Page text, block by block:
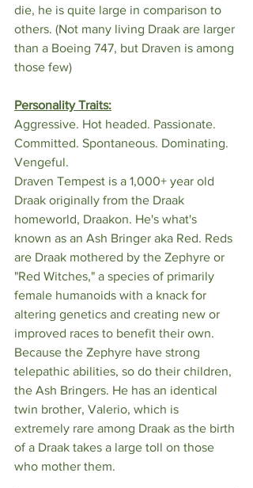
die, he is quite large in comparison to
others. (Not many living Draak are larger
than a Boeing 747, but Draven is among
those few)
Personality Traits:
Aggressive. Hot headed. Passionate.
Committed. Spontaneous. Dominating.
Vengeful.
Draven Tempest is a 1,000+ year old
Draak originally from the Draak
homeworld, Draakon. He's what's
known as an Ash Bringer aka Red. Reds
are Draak mothered by the Zephyre or
"Red Witches," a species of primarily
female humanoids with a knack for
altering genetics and creating new or
improved races to benefit their own.
Because the Zephyre have strong
telepathic abilities, so do their children,
the Ash Bringers. He has an identical
twin brother, Valerio, which is
extremely rare among Draak as the birth
of a Draak takes a large toll on those
who mother them.